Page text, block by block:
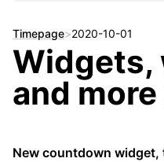
Timepage>2020-10-01
Widgets,
and
New countdown widget,